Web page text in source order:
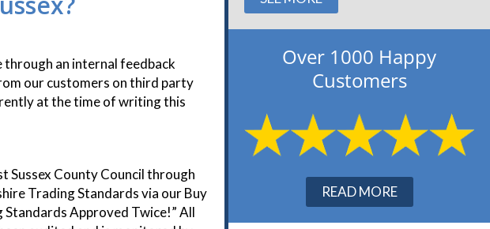
an internal feedback
our customers on third party
at the time of writing this
Sussex County Council through
Trading Standards via our Buy
Standards Approved Twice!” All
Over 1000 Happy
Customers
READ MORE